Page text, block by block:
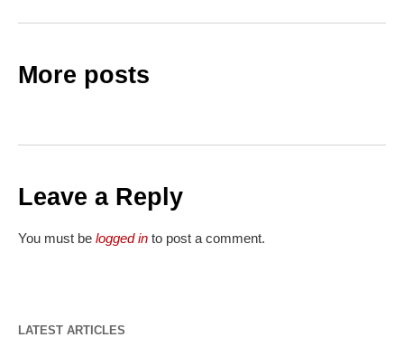
More posts
Leave a Reply
You must be logged in to post a comment.
LATEST ARTICLES